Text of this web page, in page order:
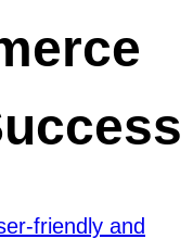
friendly and